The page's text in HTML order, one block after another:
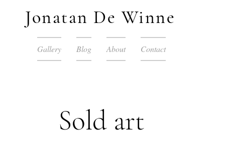
Jonatan De Winne
Gallery Blog About Contact
Sold art